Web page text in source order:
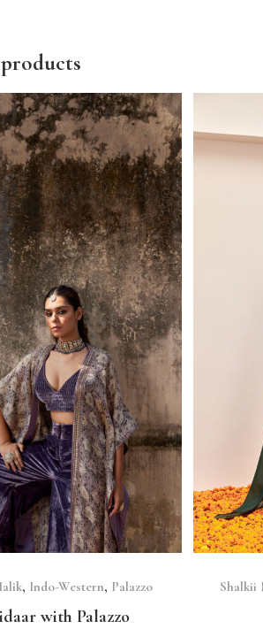
, Indo-Western, Palazzo
with Palazzo
Shalkii